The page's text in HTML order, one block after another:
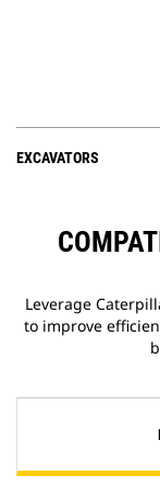
EXCAVATORS
Leverage
to improve